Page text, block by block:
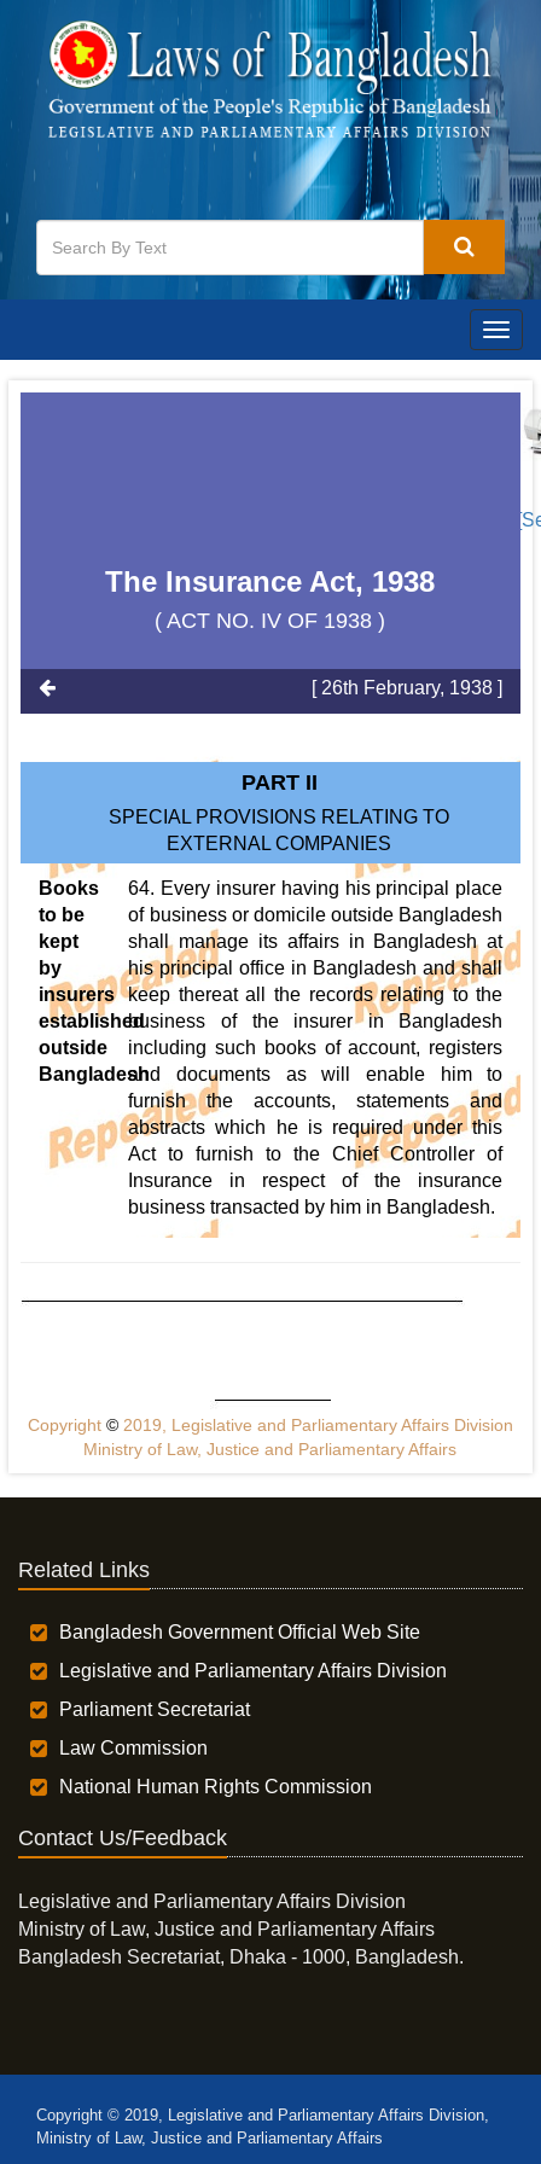
The Insurance Act, 1938
( ACT NO. IV OF 1938 )
[ 26th February, 1938 ]
PART II
SPECIAL PROVISIONS RELATING TO
EXTERNAL COMPANIES
Books
to be
kept
by
insurers
established
outside
Bangladesh
64. Every insurer having his principal place
of business or domicile outside Bangladesh
shall manage its affairs in Bangladesh at
his principal office in Bangladesh and shall
keep thereat all the records relating to the
business of the insurer in Bangladesh
including such books of account, registers
and documents as will enable him to
furnish the accounts, statements and
abstracts which he is required under this
Act to furnish to the Chief Controller of
Insurance in respect of the insurance
business transacted by him in Bangladesh.
Copyright ©2019, Legislative and Parliamentary Affairs Division
Ministry of Law, Justice and Parliamentary Affairs
Related Links
Bangladesh Government Official Web Site
Legislative and Parliamentary Affairs Division
Parliament Secretariat
Law Commission
National Human Rights Commission
Contact Us/Feedback
Legislative and Parliamentary Affairs Division
Ministry of Law, Justice and Parliamentary Affairs
Bangladesh Secretariat, Dhaka - 1000, Bangladesh.
Copyright © 2019, Legislative and Parliamentary Affairs Division,
Ministry of Law, Justice and Parliamentary Affairs